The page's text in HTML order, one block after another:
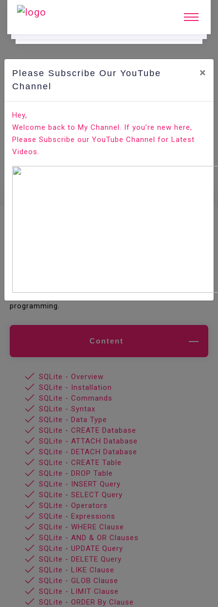
E.Learning.
SQLite and make you comfortable with SQLite
programming.
Content
SQLite - Overview
SQLite - Installation
SQLite - Commands
SQLite - Syntax
SQLite - Data Type
SQLite - CREATE Database
SQLite - ATTACH Database
SQLite - DETACH Database
SQLite - CREATE Table
SQLite - DROP Table
SQLite - INSERT Query
SQLite - SELECT Query
SQLite - Operators
SQLite - Expressions
SQLite - WHERE Clause
SQLite - AND & OR Clauses
SQLite - UPDATE Query
SQLite - DELETE Query
SQLite - LIKE Clause
SQLite - GLOB Clause
SQLite - LIMIT Clause
SQLite - ORDER By Clause
Please Subscribe Our YouTube
Channel
×
Hey,
Welcome back to My Channel. If you’re new here,
Please Subscribe our YouTube Channel for Latest
Videos.